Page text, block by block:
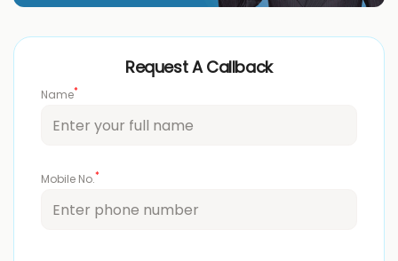
Request A Callback
Name*
Mobile No.*